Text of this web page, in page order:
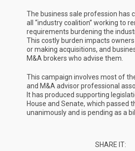
The business sale profession has
all “industry coalition” working to
requirements burdening the
This costly burden impacts
or making acquisitions, and
M&A brokers who advise them.
This campaign involves most of
and M&A advisor professional
It has produced supporting
House and Senate, which passed
unanimously and is pending as a
SHARE IT: